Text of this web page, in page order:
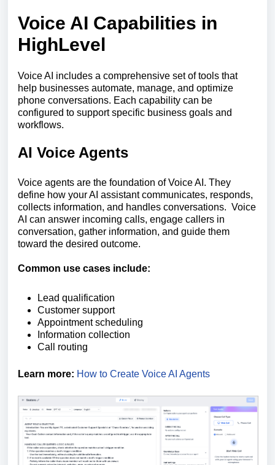
Voice AI Capabilities in
HighLevel
Voice AI includes a comprehensive set of tools that
help businesses automate, manage, and optimize
phone conversations. Each capability can be
configured to support specific business goals and
workflows.
AI Voice Agents
Voice agents are the foundation of Voice AI. They
define how your AI assistant communicates, responds,
collects information, and handles conversations. Voice
AI can answer incoming calls, engage callers in
conversation, gather information, and guide them
toward the desired outcome.
Common use cases include:
Lead qualification
Customer support
Appointment scheduling
Information collection
Call routing
Learn more: How to Create Voice AI Agents